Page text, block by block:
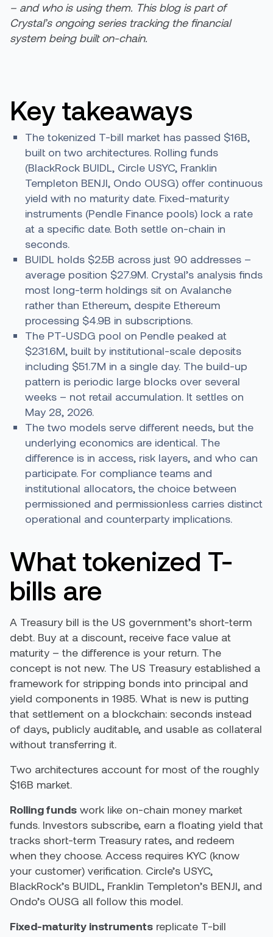
– and who is using them. This blog is part of
Crystal’s ongoing series tracking the financial
system being built on-chain.
Key takeaways
The tokenized T-bill market has passed $16B,
built on two architectures. Rolling funds
(BlackRock BUIDL, Circle USYC, Franklin
Templeton BENJI, Ondo OUSG) offer continuous
yield with no maturity date. Fixed-maturity
instruments (Pendle Finance pools) lock a rate
at a specific date. Both settle on-chain in
seconds.
BUIDL holds $2.5B across just 90 addresses –
average position $27.9M. Crystal’s analysis finds
most long-term holdings sit on Avalanche
rather than Ethereum, despite Ethereum
processing $4.9B in subscriptions.
The PT-USDG pool on Pendle peaked at
$231.6M, built by institutional-scale deposits
including $51.7M in a single day. The build-up
pattern is periodic large blocks over several
weeks – not retail accumulation. It settles on
May 28, 2026.
The two models serve different needs, but the
underlying economics are identical. The
difference is in access, risk layers, and who can
participate. For compliance teams and
institutional allocators, the choice between
permissioned and permissionless carries distinct
operational and counterparty implications.
What tokenized T-
bills are
A Treasury bill is the US government’s short-term
debt. Buy at a discount, receive face value at
maturity – the difference is your return. The
concept is not new. The US Treasury established a
framework for stripping bonds into principal and
yield components in 1985. What is new is putting
that settlement on a blockchain: seconds instead
of days, publicly auditable, and usable as collateral
without transferring it.
Two architectures account for most of the roughly
$16B market.
Rolling funds work like on-chain money market
funds. Investors subscribe, earn a floating yield that
tracks short-term Treasury rates, and redeem
when they choose. Access requires KYC (know
your customer) verification. Circle’s USYC,
BlackRock’s BUIDL, Franklin Templeton’s BENJI, and
Ondo’s OUSG all follow this model.
Fixed-maturity instruments replicate T-bill